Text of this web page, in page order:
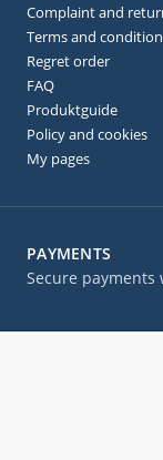
PAYMENTS
Secure payments
Complaint and
Terms and
Regret order
FAQ
Produktguide
Policy and cookies
My pages